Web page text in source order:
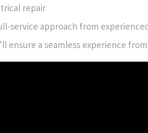
repair
service approach from
ensure a seamless experience